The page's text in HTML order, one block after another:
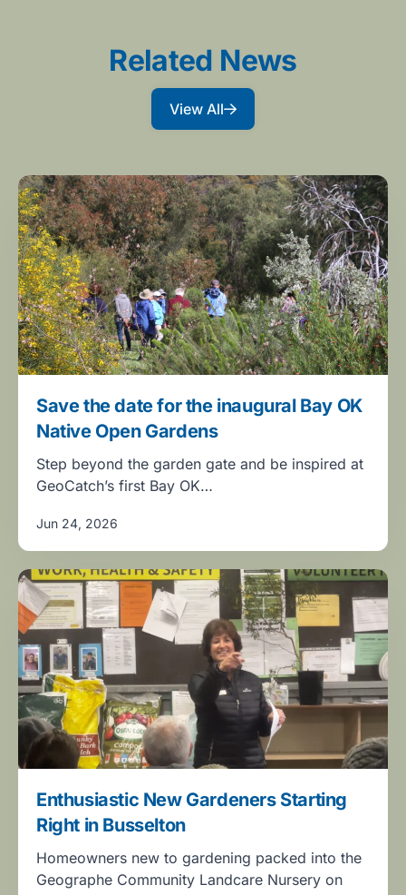
Related News
View All
Save the date for the inaugural Bay OK
Native Open Gardens
Step beyond the garden gate and be inspired at
GeoCatch’s first Bay OK…
Jun 24, 2026
Enthusiastic New Gardeners Starting
Right in Busselton
Homeowners new to gardening packed into the
Geographe Community Landcare Nursery on